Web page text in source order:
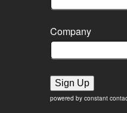
Company
Sign Up
powered by constant